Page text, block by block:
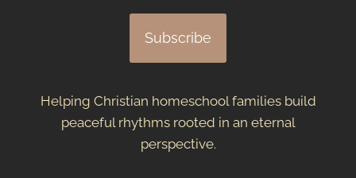
Helping Christian homeschool families build
peaceful rhythms rooted in an eternal
perspective.
Subscribe